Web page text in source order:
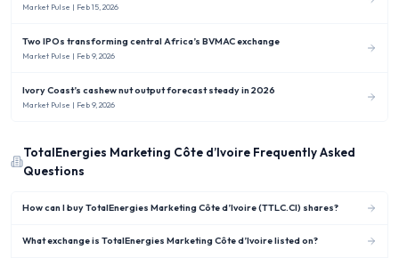
Market Pulse | Feb 15, 2026
Two IPOs transforming central Africa’s BVMAC exchange
Market Pulse | Feb 9, 2026
Ivory Coast’s cashew nut output forecast steady in 2026
Market Pulse | Feb 9, 2026
TotalEnergies Marketing Côte d’IvoireFrequently Asked
Questions
How can I buy TotalEnergies Marketing Côte d’Ivoire (TTLC.CI) shares?
What exchange is TotalEnergies Marketing Côte d’Ivoire listed on?